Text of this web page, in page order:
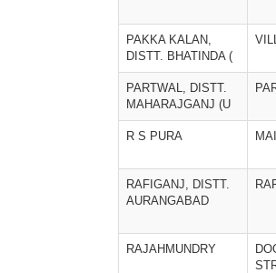
PAKKA KALAN,
DISTT. BHATINDA (
PARTWAL, DISTT.
MAHARAJGANJ (U
R S PURA
RAFIGANJ, DISTT.
AURANGABAD
RAJAHMUNDRY